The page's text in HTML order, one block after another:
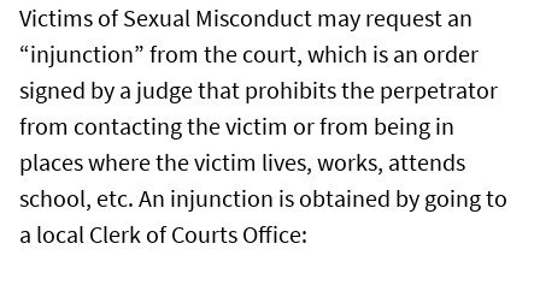
Victims of Sexual Misconduct may request an
“injunction” from the court, which is an order
signed by a judge that prohibits the perpetrator
from contacting the victim or from being in
places where the victim lives, works, attends
school, etc. An injunction is obtained by going to
a local Clerk of Courts Office: